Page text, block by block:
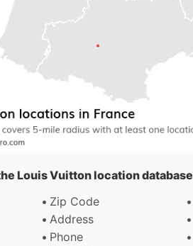
Louis Vuitton location database
Zip Code
Address
Phone